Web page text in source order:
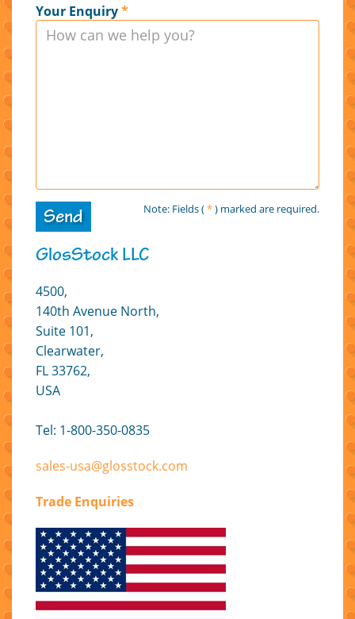
Your Enquiry*
Send Note: Fields (*) marked are required.
GlosStock LLC
4500,
140th Avenue North,
Suite 101,
Clearwater,
FL 33762,
USA
Tel: 1-800-350-0835
sales-usa@glosstock.com
Trade Enquiries